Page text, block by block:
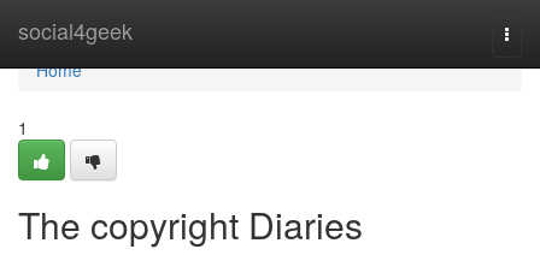
social4geek
Home
Home
1
The copyright Diaries